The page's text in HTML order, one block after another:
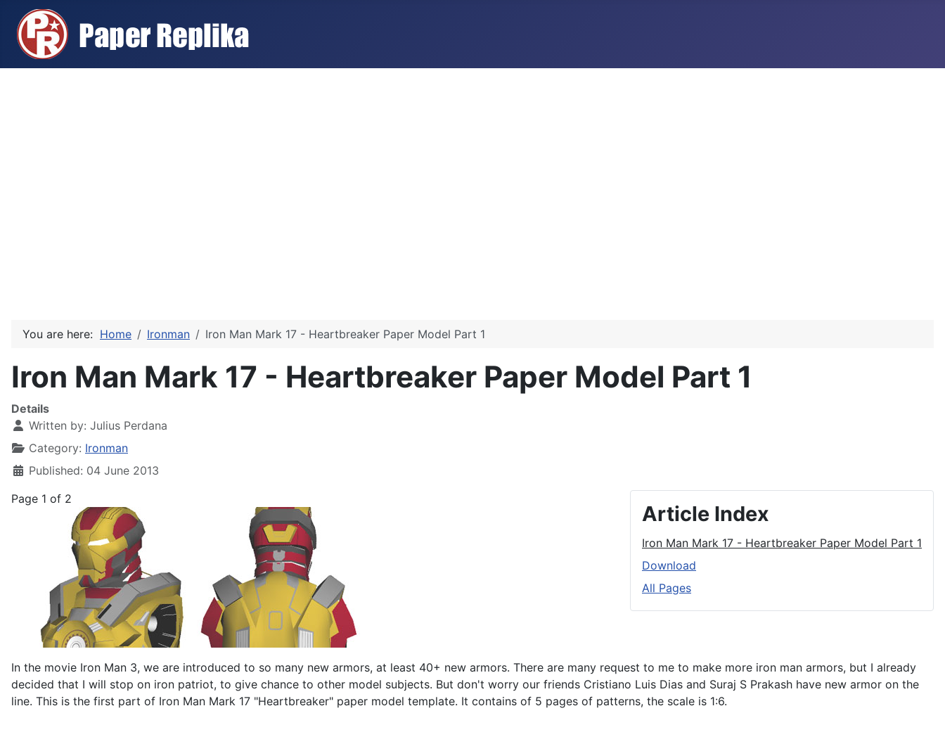
You are here: Home Ironman Iron Man Mark 17 - Heartbreaker Paper Model Part 1
Iron Man Mark 17 - Heartbreaker Paper Model Part 1
Details
Written by: Julius Perdana
Category: Ironman
Published: 04 June 2013
Article Index
Iron Man Mark 17 - Heartbreaker Paper Model Part 1
Download
All Pages
Page 1 of 2
In the movie Iron Man 3, we are introduced to so many new armors, at least 40+ new armors. There are many request to me to make more iron man armors, but I already
decided that I will stop on iron patriot, to give chance to other model subjects. But don't worry our friends Cristiano Luis Dias and Suraj S Prakash have new armor on the
line. This is the first part of Iron Man Mark 17 "Heartbreaker" paper model template. It contains of 5 pages of patterns, the scale is 1:6.